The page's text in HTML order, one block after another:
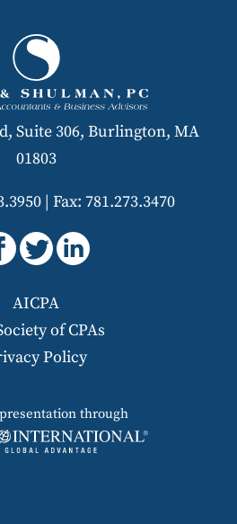
Suite 306, Burlington, MA
01803
| Fax: 781.273.3470
AICPA
of CPAs
Policy
through